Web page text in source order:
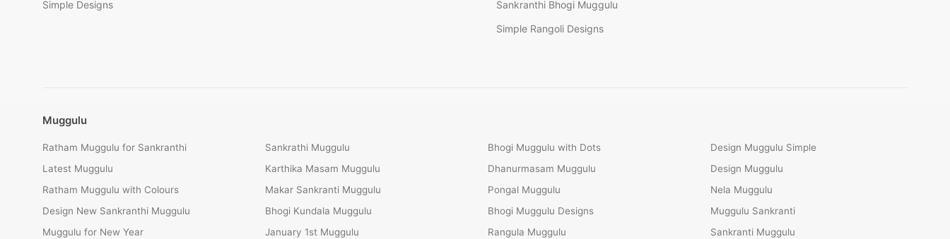
Simple Designs
Sankranthi Bhogi Muggulu
Simple Rangoli Designs
Muggulu
Ratham Muggulu for Sankranthi
Latest Muggulu
Ratham Muggulu with Colours
Design New Sankranthi Muggulu
Muggulu for New Year
Sankrathi Muggulu
Karthika Masam Muggulu
Makar Sankranti Muggulu
Bhogi Kundala Muggulu
January 1st Muggulu
Bhogi Muggulu with Dots
Dhanurmasam Muggulu
Pongal Muggulu
Bhogi Muggulu Designs
Rangula Muggulu
Design Muggulu Simple
Design Muggulu
Nela Muggulu
Muggulu Sankranti
Sankranti Muggulu